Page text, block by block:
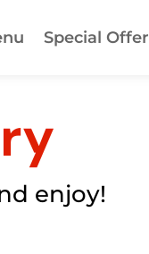
Special Offer
enjoy!